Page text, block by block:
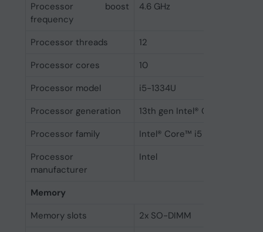
Processor boost
frequency
4.6 GHz
Processor threads
12
Processor cores
10
Processor model
i5-1334U
Processor generation
13th gen Intel® Core™ i5
Processor family
Intel® Core™ i5
Processor
manufacturer
Intel
Memory
Memory slots
2x SO-DIMM